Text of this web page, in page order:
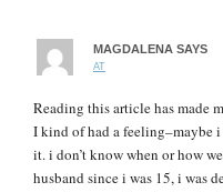
MAGDALENA SAYS
AT
Reading this article has made
I kind of had a feeling–maybe
it. i don’t know when or how
husband since i was 15, i was